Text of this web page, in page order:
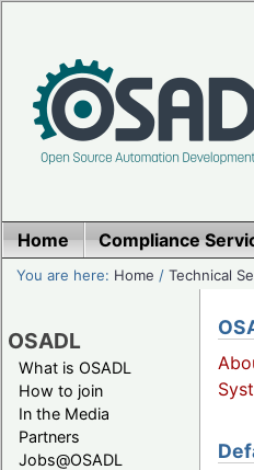
Home Compliance
You are here: Home /Technical
OSADL
What is OSADL
How to join
In the Media
Partners
Jobs@OSADL